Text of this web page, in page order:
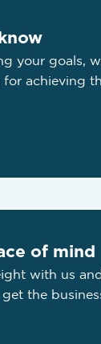
your goals,
for achieving
of mind
with us
the